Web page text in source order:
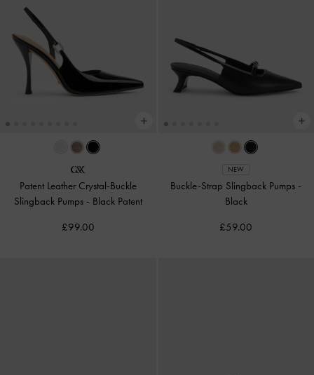
Patent Leather Crystal-Buckle
Slingback Pumps - Black Patent
£99.00
NEW
Buckle-Strap Slingback Pumps -
Black
£59.00